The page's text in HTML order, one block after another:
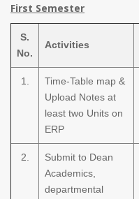
First Semester
S.
No.
Activities
1.
Time-Table map &
Upload Notes at
least two Units on
ERP
2.
Submit to Dean
Academics,
departmental